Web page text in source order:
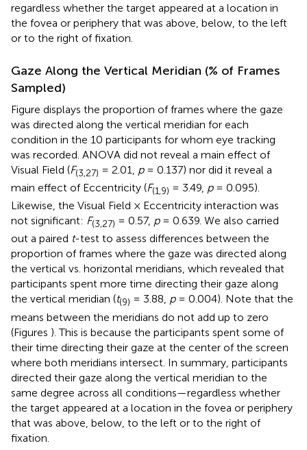
regardless whether the target appeared at a location in
the fovea or periphery that was above, below, to the left
or to the right of fixation.
Gaze Along the Vertical Meridian (% of Frames
Sampled)
Figure displays the proportion of frames where the gaze
was directed along the vertical meridian for each
condition in the 10 participants for whom eye tracking
was recorded. ANOVA did not reveal a main effect of
Visual Field (F(3,27) = 2.01, p= 0.137) nor did it reveal a
main effect of Eccentricity (F(1,9) = 3.49, p= 0.095).
Likewise, the Visual Field × Eccentricity interaction was
not significant: F(3,27) = 0.57, p= 0.639. We also carried
out a paired t-test to assess differences between the
proportion of frames where the gaze was directed along
the vertical vs. horizontal meridians, which revealed that
participants spent more time directing their gaze along
the vertical meridian (t(9) = 3.88, p= 0.004). Note that the
means between the meridians do not add up to zero
(Figures ). This is because the participants spent some of
their time directing their gaze at the center of the screen
where both meridians intersect. In summary, participants
directed their gaze along the vertical meridian to the
same degree across all conditions—regardless whether
the target appeared at a location in the fovea or periphery
that was above, below, to the left or to the right of
fixation.